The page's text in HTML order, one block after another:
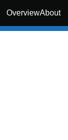
OverviewAbout